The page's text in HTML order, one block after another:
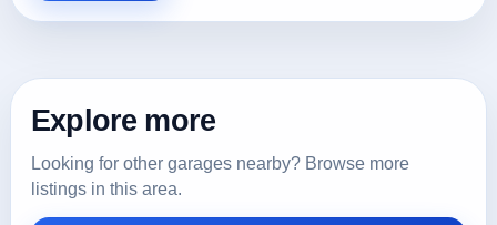
Explore more
Looking for other garages nearby? Browse more
listings in this area.